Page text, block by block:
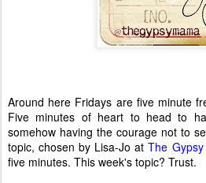
Around here Fridays are five minute
Five minutes of heart to head to
somehow having the courage not to
topic, chosen by Lisa-Jo atThe
five minutes. This week's topic? Trust.